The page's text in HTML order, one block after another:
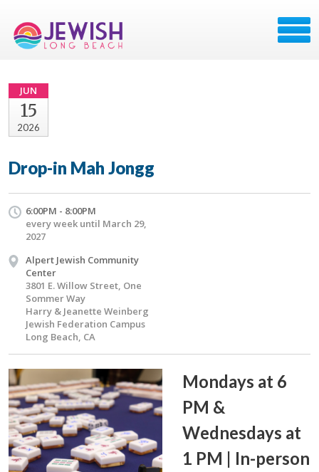
JUN
15
2026
Drop-in Mah Jongg
6:00PM - 8:00PM
every week until March 29,
2027
Alpert Jewish Community
Center
3801 E. Willow Street, One
Sommer Way
Harry & Jeanette Weinberg
Jewish Federation Campus
Long Beach, CA
Mondays at 6
PM &
Wednesdays at
1 PM | In-person